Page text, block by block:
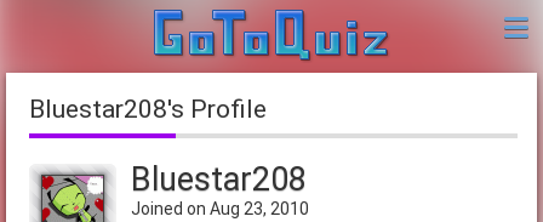
Bluestar208's Profile
Bluestar208
Joined on Aug 23, 2010